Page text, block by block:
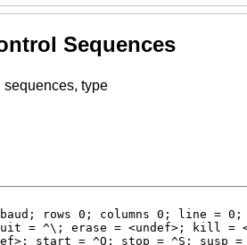
Sequences
type
baud; rows 0; columns 0; line = 0;
= ^\; erase = <undef>; kill =
start = ^Q; stop = ^S; susp